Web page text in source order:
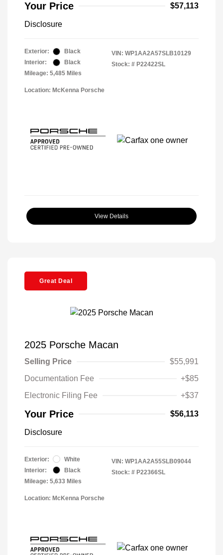
Your Price $57,113
Disclosure
Exterior:
Black
Interior:
Black
Mileage: 5,485 Miles
VIN: WP1AA2A57SLB10129
Stock: # P22422SL
Location: McKenna Porsche
View Details
Great Deal
2025 Porsche Macan
Selling Price
$55,991
Documentation Fee
+$85
Electronic Filing Fee
+$37
Your Price $56,113
Disclosure
Exterior:
White
Interior:
Black
Mileage: 5,633 Miles
VIN: WP1AA2A55SLB09044
Stock: # P22366SL
Location: McKenna Porsche